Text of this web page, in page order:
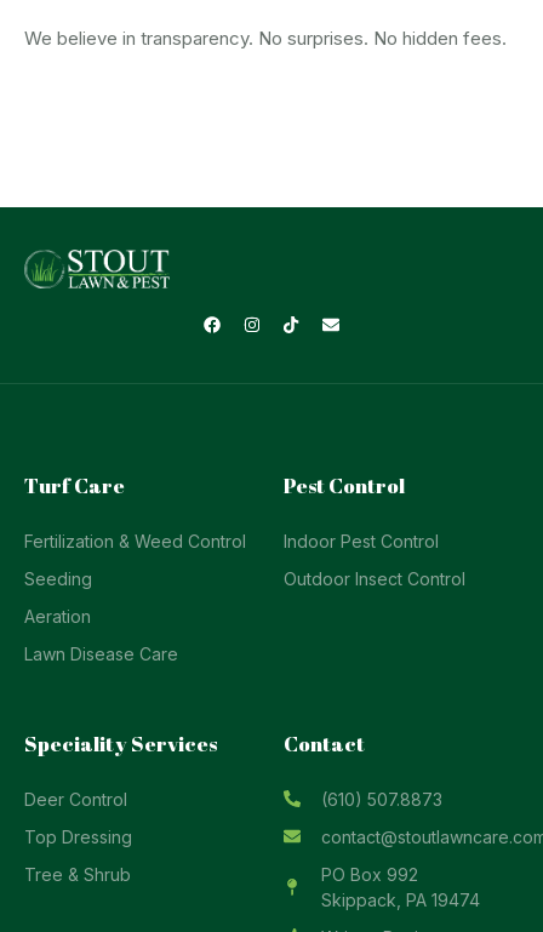
We believe in transparency. No surprises. No hidden fees.
Turf Care
Fertilization & Weed Control
Seeding
Aeration
Lawn Disease Care
Pest Control
Indoor Pest Control
Outdoor Insect Control
Speciality Services
Deer Control
Top Dressing
Tree & Shrub
Contact
(610) 507.8873
PO Box 992
Skippack, PA 19474